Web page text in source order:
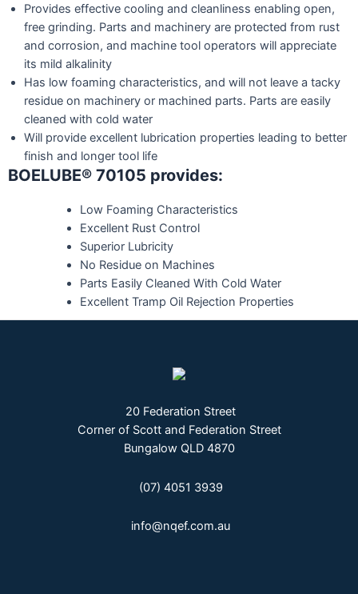
Provides effective cooling and cleanliness enabling open,
free grinding. Parts and machinery are protected from rust
and corrosion, and machine tool operators will appreciate
its mild alkalinity
Has low foaming characteristics, and will not leave a tacky
residue on machinery or machined parts. Parts are easily
cleaned with cold water
Will provide excellent lubrication properties leading to better
finish and longer tool life
BOELUBE® 70105 provides:
Low Foaming Characteristics
Excellent Rust Control
Superior Lubricity
No Residue on Machines
Parts Easily Cleaned With Cold Water
Excellent Tramp Oil Rejection Properties
20 Federation Street
Corner of Scott and Federation Street
Bungalow QLD 4870
(07) 4051 3939
info@nqef.com.au